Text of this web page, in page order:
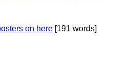
on here [191 words]